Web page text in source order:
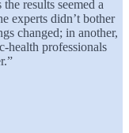
results seemed a
experts didn’t bother
changed; in another,
health professionals